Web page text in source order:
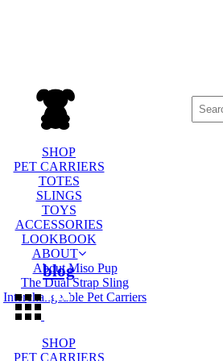
for:
SHOP
PET CARRIERS
TOTES
SLINGS
TOYS
ACCESSORIES
LOOKBOOK
ABOUT
About Miso Pup
The Dual Strap Sling
Interchangeable Pet Carriers
blog
SHOP
PET CARRIERS